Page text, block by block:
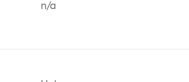
n/a